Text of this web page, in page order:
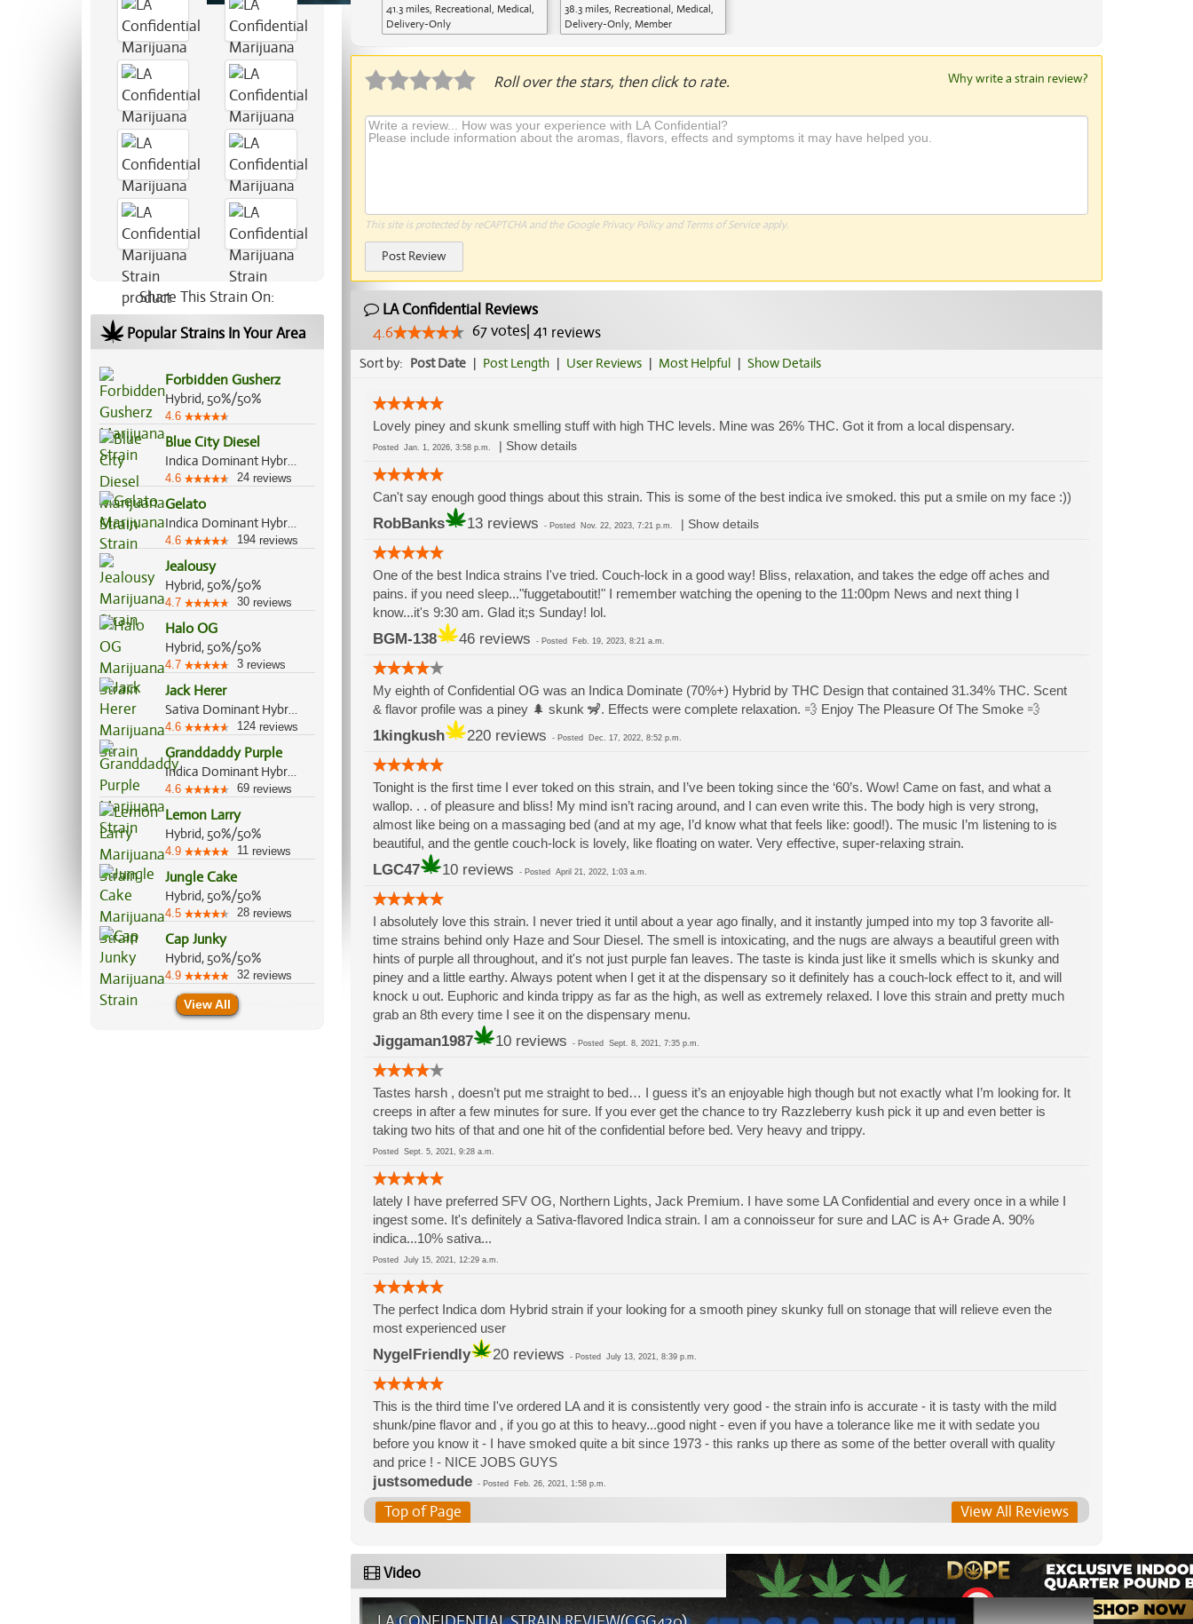
Share This Strain On:
Popular Strains In Your Area
Forbidden Gusherz
Hybrid, 50%/50%
4.6
Blue City Diesel
Indica Dominant Hybrid, 60%/40%
4.6 24 reviews
Gelato
Indica Dominant Hybrid, 55%/45%
4.6 194 reviews
Jealousy
Hybrid, 50%/50%
4.7 30 reviews
Halo OG
Hybrid, 50%/50%
4.7 3 reviews
Jack Herer
Sativa Dominant Hybrid, 80%/20%
4.6 124 reviews
Granddaddy Purple
Indica Dominant Hybrid, 70%/30%
4.6 69 reviews
Lemon Larry
Hybrid, 50%/50%
4.9 11 reviews
Jungle Cake
Hybrid, 50%/50%
4.5 28 reviews
Cap Junky
Hybrid, 50%/50%
4.9 32 reviews
View All
41.3 miles, Recreational, Medical,
Delivery-Only
38.3 miles, Recreational, Medical,
Delivery-Only, Member
Roll over the stars, then click to rate. Why write a strain review?
This site is protected by reCAPTCHA and the Google Privacy Policyand Terms of Serviceapply.
Post Review
LA Confidential Reviews
4.6
67votes| 41 reviews
Sort by: Post Date | Post Length | User Reviews | Most Helpful | Show Details
Lovely piney and skunk smelling stuff with high THC levels. Mine was 26% THC. Got it from a local dispensary.
Posted Jan. 1, 2026, 3:58 p.m. Show details
Can't say enough good things about this strain. This is some of the best indica ive smoked. this put a smile on my face :))
RobBanks 13 reviews - Posted Nov. 22, 2023, 7:21 p.m. Show details
One of the best Indica strains I've tried. Couch-lock in a good way! Bliss, relaxation, and takes the edge off aches and
pains. if you need sleep..."fuggetaboutit!" I remember watching the opening to the 11:00pm News and next thing I
know...it's 9:30 am. Glad it;s Sunday! lol.
BGM-138 46 reviews - Posted Feb. 19, 2023, 8:21 a.m.
My eighth of Confidential OG was an Indica Dominate (70%+) Hybrid by THC Design that contained 31.34% THC. Scent
& flavor profile was a piney 🌲 skunk 🦨. Effects were complete relaxation. 💨 Enjoy The Pleasure Of The Smoke 💨
1kingkush 220 reviews - Posted Dec. 17, 2022, 8:52 p.m.
Tonight is the first time I ever toked on this strain, and I’ve been toking since the ‘60’s. Wow! Came on fast, and what a
wallop. . . of pleasure and bliss! My mind isn’t racing around, and I can even write this. The body high is very strong,
almost like being on a massaging bed (and at my age, I’d know what that feels like: good!). The music I’m listening to is
beautiful, and the gentle couch-lock is lovely, like floating on water. Very effective, super-relaxing strain.
LGC47 10 reviews - Posted April 21, 2022, 1:03 a.m.
I absolutely love this strain. I never tried it until about a year ago finally, and it instantly jumped into my top 3 favorite all-
time strains behind only Haze and Sour Diesel. The smell is intoxicating, and the nugs are always a beautiful green with
hints of purple all throughout, and it's not just purple fan leaves. The taste is kinda just like it smells which is skunky and
piney and a little earthy. Always potent when I get it at the dispensary so it definitely has a couch-lock effect to it, and will
knock u out. Euphoric and kinda trippy as far as the high, as well as extremely relaxed. I love this strain and pretty much
grab an 8th every time I see it on the dispensary menu.
Jiggaman1987 10 reviews - Posted Sept. 8, 2021, 7:35 p.m.
Tastes harsh , doesn’t put me straight to bed… I guess it’s an enjoyable high though but not exactly what I’m looking for. It
creeps in after a few minutes for sure. If you ever get the chance to try Razzleberry kush pick it up and even better is
taking two hits of that and one hit of the confidential before bed. Very heavy and trippy.
Posted Sept. 5, 2021, 9:28 a.m.
lately I have preferred SFV OG, Northern Lights, Jack Premium. I have some LA Confidential and every once in a while I
ingest some. It's definitely a Sativa-flavored Indica strain. I am a connoisseur for sure and LAC is A+ Grade A. 90%
indica...10% sativa...
Posted July 15, 2021, 12:29 a.m.
The perfect Indica dom Hybrid strain if your looking for a smooth piney skunky full on stonage that will relieve even the
most experienced user
NygelFriendly 20 reviews - Posted July 13, 2021, 8:39 p.m.
This is the third time I've ordered LA and it is consistently very good - the strain info is accurate - it is tasty with the mild
shunk/pine flavor and , if you go at this to heavy...good night - even if you have a tolerance like me it with sedate you
before you know it - I have smoked quite a bit since 1973 - this ranks up there as some of the better overall with quality
and price ! - NICE JOBS GUYS
justsomedude- Posted Feb. 26, 2021, 1:58 p.m.
Top of Page View All Reviews
Video